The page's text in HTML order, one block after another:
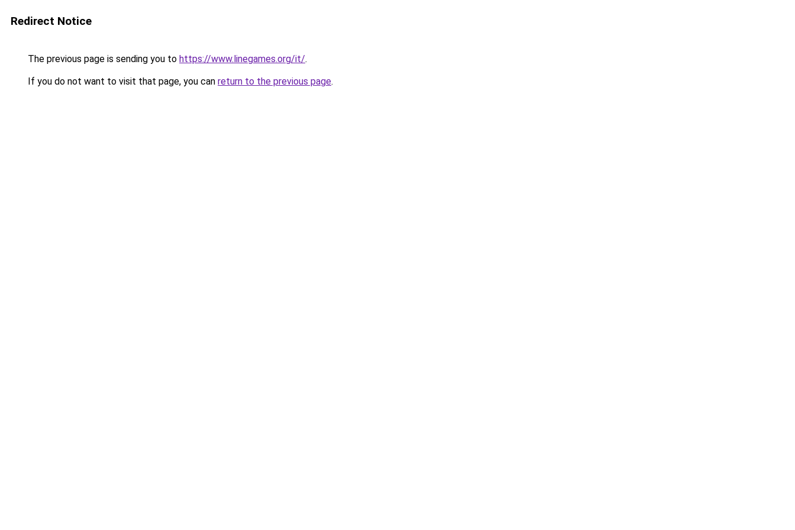
Redirect Notice
The previous page is sending you to https://www.linegames.org/it/.
If you do not want to visit that page, you can return to the previous page.